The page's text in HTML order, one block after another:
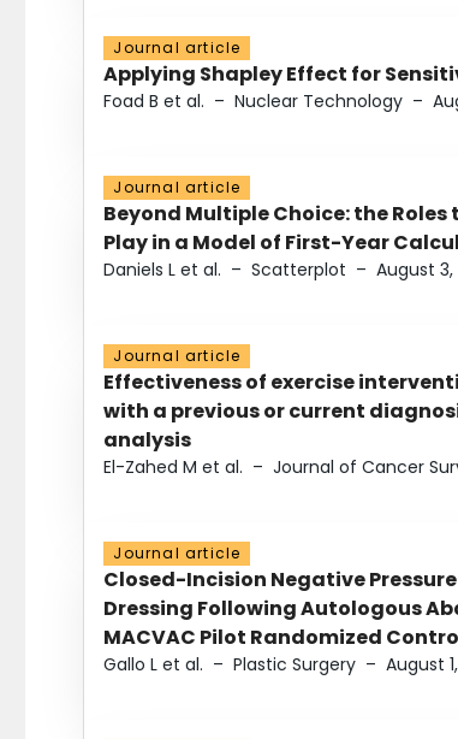
Journal article
Applying Shapley Effect for
Foad B et al. – Nuclear Technology –
Journal article
Beyond Multiple Choice: the
Play in a Model of First-Year
Daniels L et al. – Scatterplot – August 3,
Journal article
Effectiveness of exercise
with a previous or current
analysis
El-Zahed M et al. – Journal of Cancer
Journal article
Closed-Incision Negative
Dressing Following Autologous
MACVAC Pilot Randomized
Gallo L et al. – Plastic Surgery – August